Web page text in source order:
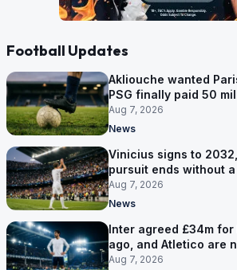
Football Updates
Akliouche wanted
PSG finally paid 50
Aug 7, 2026
News
Vinicius signs to
pursuit ends without
made
Aug 7, 2026
News
Inter agreed £34m for
ago, and Atletico are
Aug 7, 2026